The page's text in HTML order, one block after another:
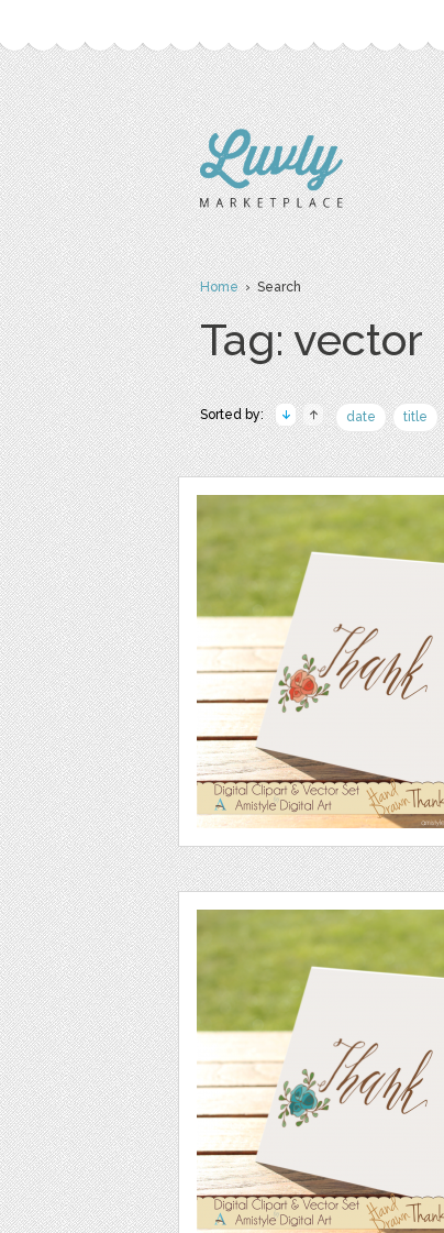
Home› Search
Tag: vector
Sorted by: date title